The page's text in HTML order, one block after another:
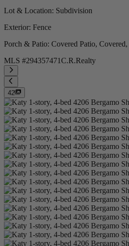
Lot & Location: Subdivision
Exterior: Fence
Porch & Patio: Covered Patio,
MLS #294357471C.R.Realty
42